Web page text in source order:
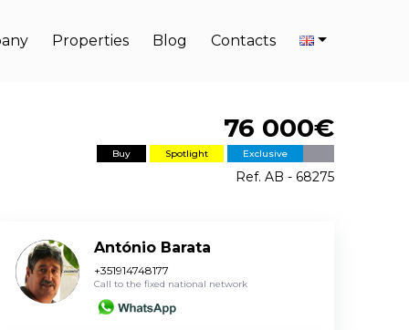
Properties Blog Contacts
76 000€
Buy Spotlight Exclusive
Ref. AB - 68275
António Barata
+351914748177
Call to the fixed national network